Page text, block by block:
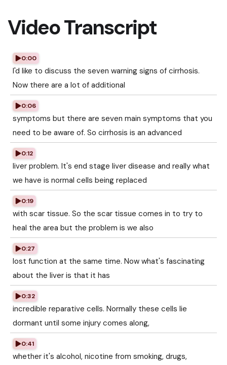
Video Transcript
0:00
I'd like to discuss the seven warning signs of cirrhosis.
Now there are a lot of additional
0:06
symptoms but there are seven main symptoms that you
need to be aware of. So cirrhosis is an advanced
0:12
liver problem. It's end stage liver disease and really what
we have is normal cells being replaced
0:19
with scar tissue. So the scar tissue comes in to try to
heal the area but the problem is we also
0:27
lost function at the same time. Now what's fascinating
about the liver is that it has
0:32
incredible reparative cells. Normally these cells lie
dormant until some injury comes along,
0:41
whether it's alcohol, nicotine from smoking, drugs,